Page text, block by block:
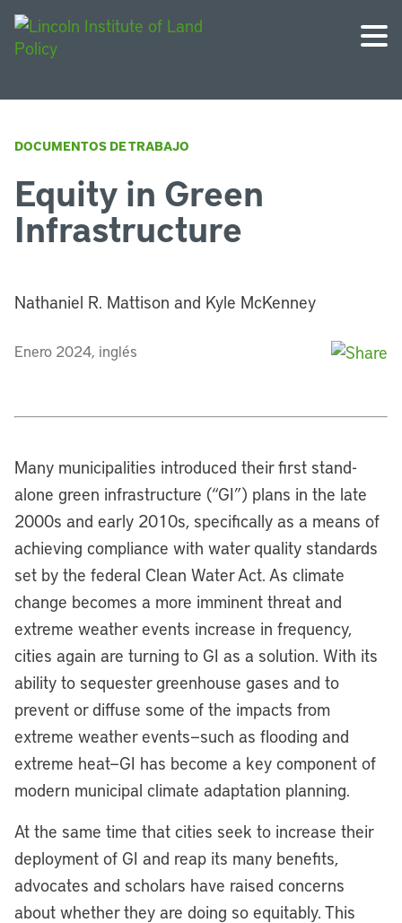
DOCUMENTOS DE TRABAJO
Equity in Green
Infrastructure
Nathaniel R. Mattison and Kyle McKenney
Enero 2024, inglés
Many municipalities introduced their first stand-
alone green infrastructure (“GI”) plans in the late
2000s and early 2010s, specifically as a means of
achieving compliance with water quality standards
set by the federal Clean Water Act. As climate
change becomes a more imminent threat and
extreme weather events increase in frequency,
cities again are turning to GI as a solution. With its
ability to sequester greenhouse gases and to
prevent or diffuse some of the impacts from
extreme weather events—such as flooding and
extreme heat—GI has become a key component of
modern municipal climate adaptation planning.
At the same time that cities seek to increase their
deployment of GI and reap its many benefits,
advocates and scholars have raised concerns
about whether they are doing so equitably. This